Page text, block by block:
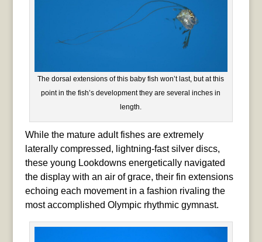
The dorsal extensions of this baby fish won’t last, but at this
point in the fish’s development they are several inches in
length.
While the mature adult fishes are extremely
laterally compressed, lightning-fast silver discs,
these young Lookdowns energetically navigated
the display with an air of grace, their fin extensions
echoing each movement in a fashion rivaling the
most accomplished Olympic rhythmic gymnast.